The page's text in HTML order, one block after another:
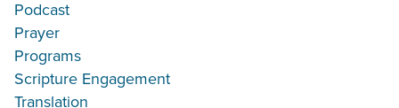
Podcast
Prayer
Programs
Scripture Engagement
Translation